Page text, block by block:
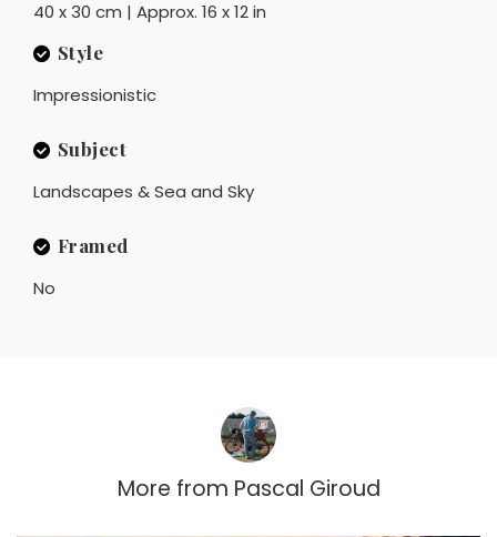
40 x 30 cm | Approx. 16 x 12 in
Style
Impressionistic
Subject
Landscapes & Sea and Sky
Framed
No
More from Pascal Giroud